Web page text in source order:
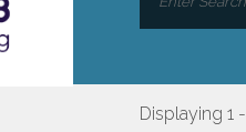
Displaying 1